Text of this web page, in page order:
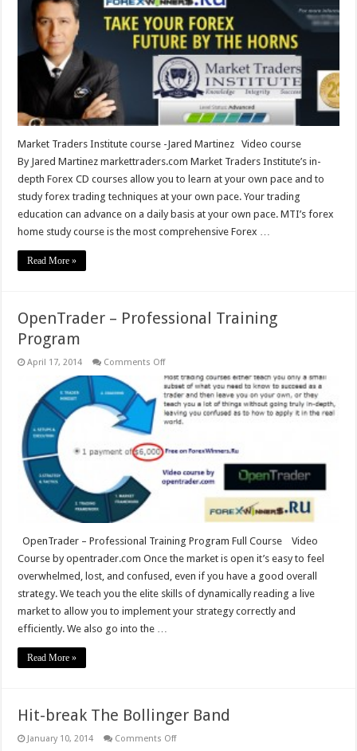
course
-
Jared
Martinez
Market Traders Institute course -Jared Martinez Video course
By Jared Martinez markettraders.com Market Traders Institute’s in-
depth Forex CD courses allow you to learn at your own pace and to
study forex trading techniques at your own pace. Your trading
education can advance on a daily basis at your own pace. MTI’s forex
home study course is the most comprehensive Forex …
Read More »
OpenTrader – Professional Training
Program
April 17, 2014 Comments Offon
–
Professional
Training
Program
OpenTrader – Professional Training Program Full Course Video
Course by opentrader.com Once the market is open it’s easy to feel
overwhelmed, lost, and confused, even if you have a good overall
strategy. We teach you the elite skills of dynamically reading a live
market to allow you to implement your strategy correctly and
efficiently. We also go into the …
Read More »
Hit-break The Bollinger Band
January 10, 2014 Comments Offon